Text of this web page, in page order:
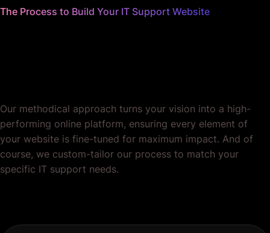
The Process to Build Your IT Support Website
Our methodical approach turns your vision into a high-
performing online platform, ensuring every element of
your website is fine-tuned for maximum impact. And of
course, we custom-tailor our process to match your
specific IT support needs.